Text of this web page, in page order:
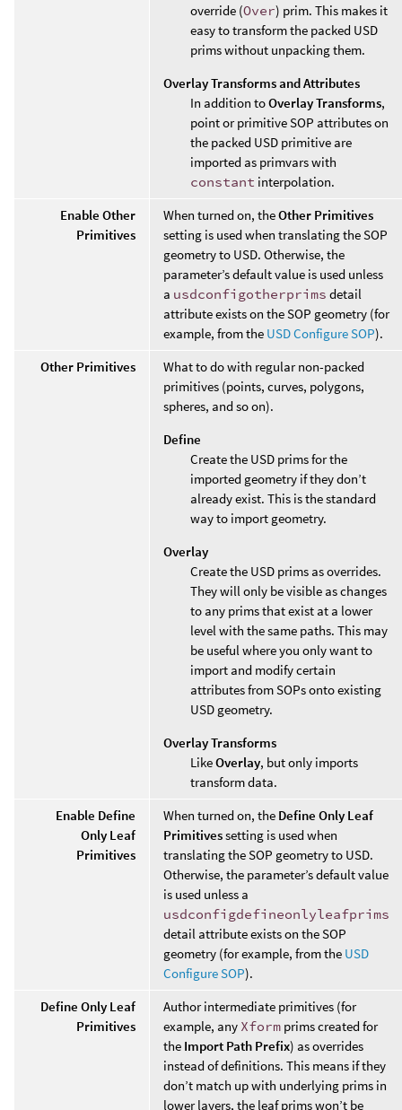
override (Over) prim. This makes it
easy to transform the packed USD
prims without unpacking them.
Overlay Transforms and Attributes
In addition toOverlay Transforms,
point or primitive SOP attributes on
the packed USD primitive are
imported as primvars with
constant interpolation.
Enable Other
Primitives
When turned on, theOther Primitives
setting is used when translating the SOP
geometry to USD. Otherwise, the
parameter’s default value is used unless
a usdconfigotherprims detail
attribute exists on the SOP geometry (for
example, from the USD Configure SOP).
Other Primitives
What to do with regular non-packed
primitives (points, curves, polygons,
spheres, and so on).
Define
Create the USD prims for the
imported geometry if they don’t
already exist. This is the standard
way to import geometry.
Overlay
Create the USD prims as overrides.
They will only be visible as changes
to any prims that exist at a lower
level with the same paths. This may
be useful where you only want to
import and modify certain
attributes from SOPs onto existing
USD geometry.
Overlay Transforms
LikeOverlay, but only imports
transform data.
Enable Define
Only Leaf
Primitives
When turned on, the Define Only Leaf
Primitivessetting is used when
translating the SOP geometry to USD.
Otherwise, the parameter’s default value
is used unless a
usdconfigdefineonlyleafprims
detail attribute exists on the SOP
geometry (for example, from the USD
Configure SOP).
Define Only Leaf
Primitives
Author intermediate primitives (for
example, any Xform prims created for
the Import Path Prefix) as overrides
instead of definitions. This means if they
don’t match up with underlying prims in
lower layers, the leaf prims won’t be